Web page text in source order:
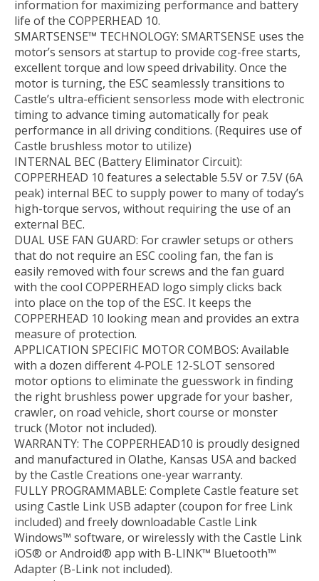
information for maximizing performance and battery
life of the COPPERHEAD 10.
SMARTSENSE™ TECHNOLOGY: SMARTSENSE uses the
motor’s sensors at startup to provide cog-free starts,
excellent torque and low speed drivability. Once the
motor is turning, the ESC seamlessly transitions to
Castle’s ultra-efficient sensorless mode with electronic
timing to advance timing automatically for peak
performance in all driving conditions. (Requires use of
Castle brushless motor to utilize)
INTERNAL BEC (Battery Eliminator Circuit):
COPPERHEAD 10 features a selectable 5.5V or 7.5V (6A
peak) internal BEC to supply power to many of today’s
high-torque servos, without requiring the use of an
external BEC.
DUAL USE FAN GUARD: For crawler setups or others
that do not require an ESC cooling fan, the fan is
easily removed with four screws and the fan guard
with the cool COPPERHEAD logo simply clicks back
into place on the top of the ESC. It keeps the
COPPERHEAD 10 looking mean and provides an extra
measure of protection.
APPLICATION SPECIFIC MOTOR COMBOS: Available
with a dozen different 4-POLE 12-SLOT sensored
motor options to eliminate the guesswork in finding
the right brushless power upgrade for your basher,
crawler, on road vehicle, short course or monster
truck (Motor not included).
WARRANTY: The COPPERHEAD10 is proudly designed
and manufactured in Olathe, Kansas USA and backed
by the Castle Creations one-year warranty.
FULLY PROGRAMMABLE: Complete Castle feature set
using Castle Link USB adapter (coupon for free Link
included) and freely downloadable Castle Link
Windows™ software, or wirelessly with the Castle Link
iOS® or Android® app with B-LINK™ Bluetooth™
Adapter (B-Link not included).